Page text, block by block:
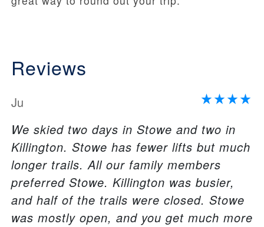
Reviews
Ju
We skied two days in Stowe and two in
Killington. Stowe has fewer lifts but much
longer trails. All our family members
preferred Stowe. Killington was busier,
and half of the trails were closed. Stowe
was mostly open, and you get much more